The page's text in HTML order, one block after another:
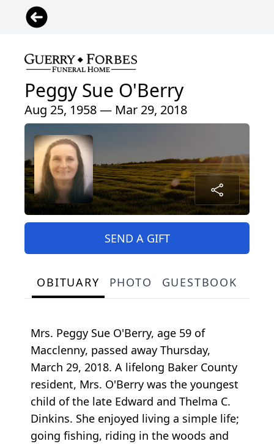
Peggy Sue O'Berry
Aug 25, 1958 — Mar 29, 2018
SEND A GIFT
OBITUARY PHOTO GUESTBOOK
Mrs. Peggy Sue O'Berry, age 59 of
Macclenny, passed away Thursday,
March 29, 2018. A lifelong Baker County
resident, Mrs. O'Berry was the youngest
child of the late Edward and Thelma C.
Dinkins. She enjoyed living a simple life;
going fishing, riding in the woods and